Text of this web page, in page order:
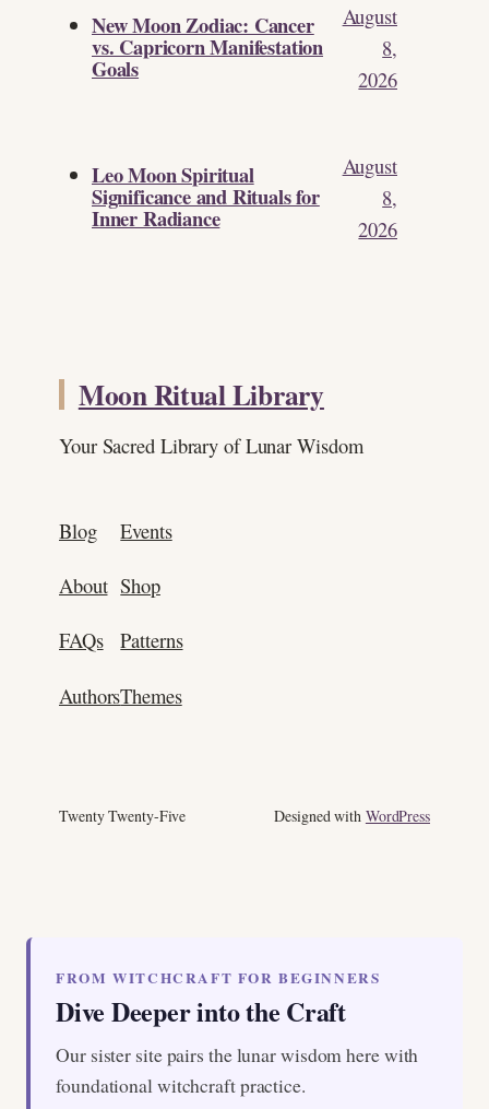
New Moon Zodiac: Cancer
vs. Capricorn Manifestation
Goals
August
8,
2026
Leo Moon Spiritual
Significance and Rituals for
Inner Radiance
August
8,
2026
Moon Ritual Library
Your Sacred Library of Lunar Wisdom
Blog
About
FAQs
Authors
Events
Shop
Patterns
Themes
Twenty Twenty-Five Designed with WordPress
FROM WITCHCRAFT FOR BEGINNERS
Dive Deeper into the Craft
Our sister site pairs the lunar wisdom here with
foundational witchcraft practice.